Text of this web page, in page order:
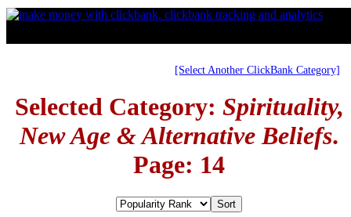
[Select Another ClickBank Category]
Selected Category: Spirituality,
New Age & Alternative Beliefs.
Page: 14